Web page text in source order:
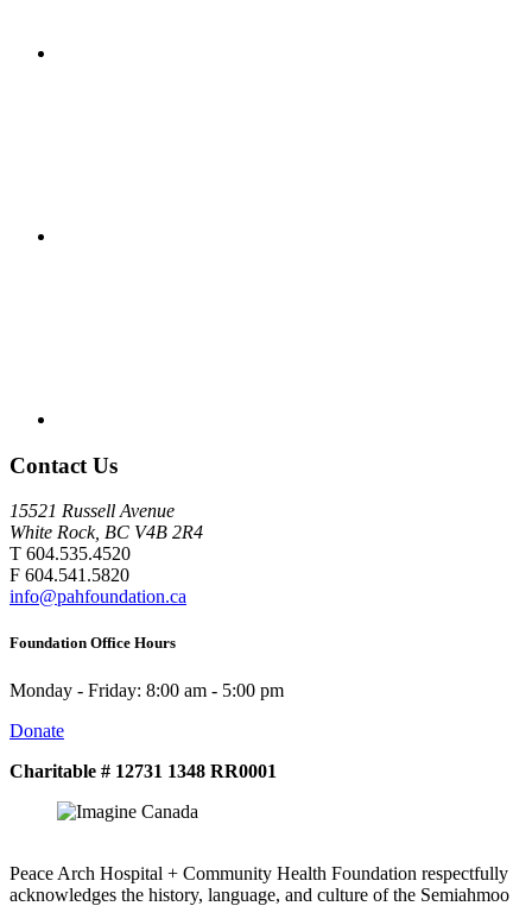
Contact Us
15521 Russell Avenue
White Rock, BC V4B 2R4
T 604.535.4520
F 604.541.5820
info@pahfoundation.ca
Foundation Office Hours
Monday - Friday: 8:00 am - 5:00 pm
Donate
Charitable # 12731 1348 RR0001
Peace Arch Hospital + Community Health Foundation respectfully
acknowledges the history, language, and culture of the Semiahmoo